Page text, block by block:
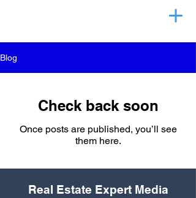
Blog
Check back soon
Once posts are published, you’ll see
them here.
Real Estate Expert Media